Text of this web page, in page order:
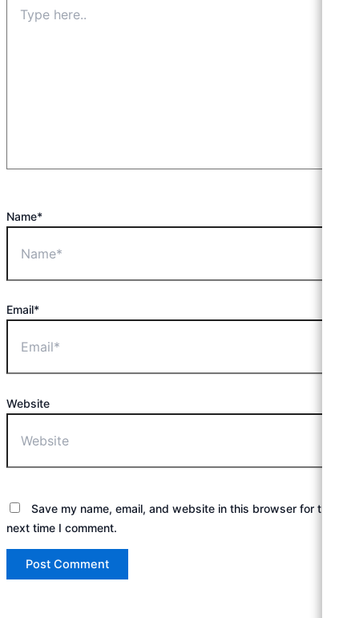
Name*
Email*
Website
Save my name, email, and website in this browser for the
next time I comment.